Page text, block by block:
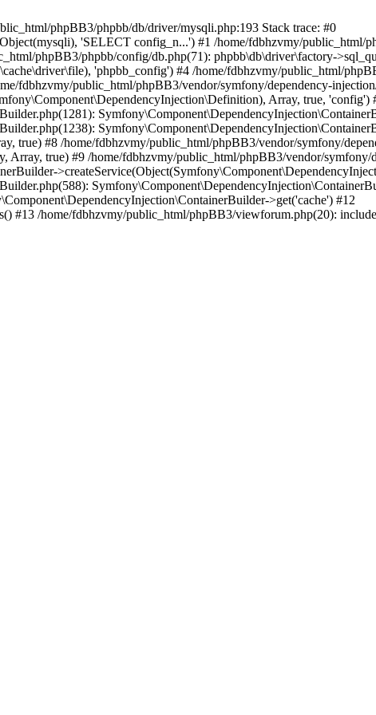
phpBB3/phpbb/db/driver/mysqli.php:193 Stack trace: #0
'SELECT config_n...') #1 /home/fdbhzvmy/public_html/
phpBB3/phpbb/config/db.php(71): phpbb\db\driver\factory-
'phpbb_config') #4 /home/fdbhzvmy/public_html/
fdbhzvmy/public_html/phpBB3/vendor/symfony/dependency-
Array, true, 'config')
true) #8 /home/fdbhzvmy/public_html/phpBB3/vendor/symfony/
Array, true) #9 /home/fdbhzvmy/public_html/phpBB3/vendor/symfony/
>get('cache') #12
#13 /home/fdbhzvmy/public_html/phpBB3/viewforum.php(20):